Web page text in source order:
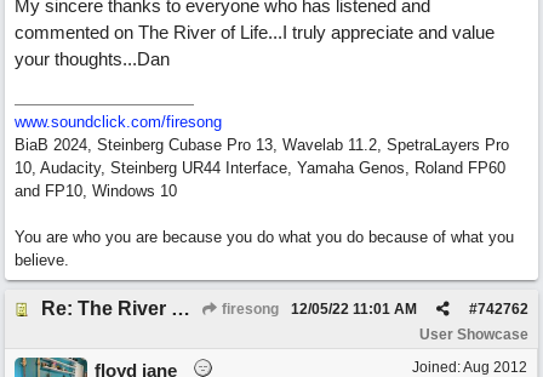
My sincere thanks to everyone who has listened and
commented on The River of Life...I truly appreciate and value
your thoughts...Dan
www.soundclick.com/firesong
BiaB 2024, Steinberg Cubase Pro 13, Wavelab 11.2, SpetraLayers Pro
10, Audacity, Steinberg UR44 Interface, Yamaha Genos, Roland FP60
and FP10, Windows 10
You are who you are because you do what you do because of what you
believe.
Re: The River of Life (feat. Amber) firesong #742762
12/05/22 11:01 AM
User Showcase
Joined:Aug 2012
floyd jane